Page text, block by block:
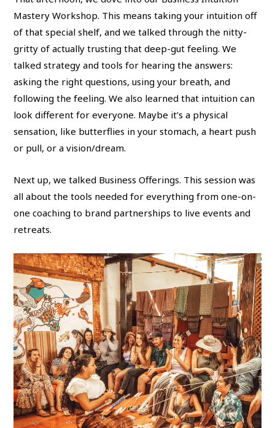
Mastery Workshop. This means taking your intuition off
of that special shelf, and we talked through the nitty-
gritty of actually trusting that deep-gut feeling. We
talked strategy and tools for hearing the answers:
asking the right questions, using your breath, and
following the feeling. We also learned that intuition can
look different for everyone. Maybe it’s a physical
sensation, like butterflies in your stomach, a heart push
or pull, or a vision/dream.
Next up, we talked Business Offerings. This session was
all about the tools needed for everything from one-on-
one coaching to brand partnerships to live events and
retreats.